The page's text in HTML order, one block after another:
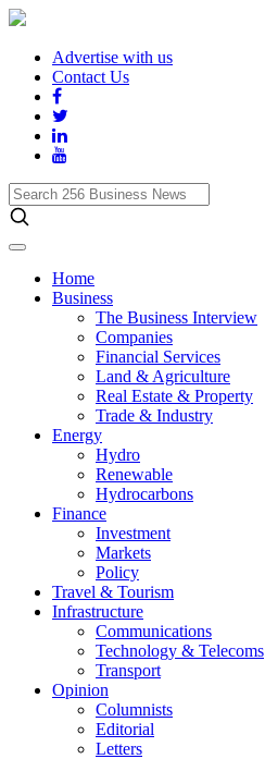
Advertise with us
Contact Us
Search
256
Business
News
Home
Business
The Business Interview
Companies
Financial Services
Land & Agriculture
Real Estate & Property
Trade & Industry
Energy
Hydro
Renewable
Hydrocarbons
Finance
Investment
Markets
Policy
Travel & Tourism
Infrastructure
Communications
Technology & Telecoms
Transport
Opinion
Columnists
Editorial
Letters